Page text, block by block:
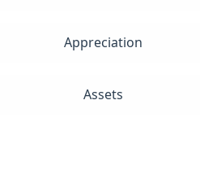
Appreciation
Assets